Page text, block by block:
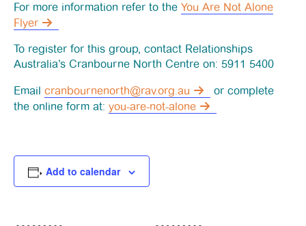
News
Funding
Jobs Board
For more information refer to the You Are Not Alone
Flyer
To register for this group, contact Relationships
Australia’s Cranbourne North Centre on: 5911 5400
Email cranbournenorth@rav.org.au
or complete
the online form at: you-are-not-alone
Add to calendar